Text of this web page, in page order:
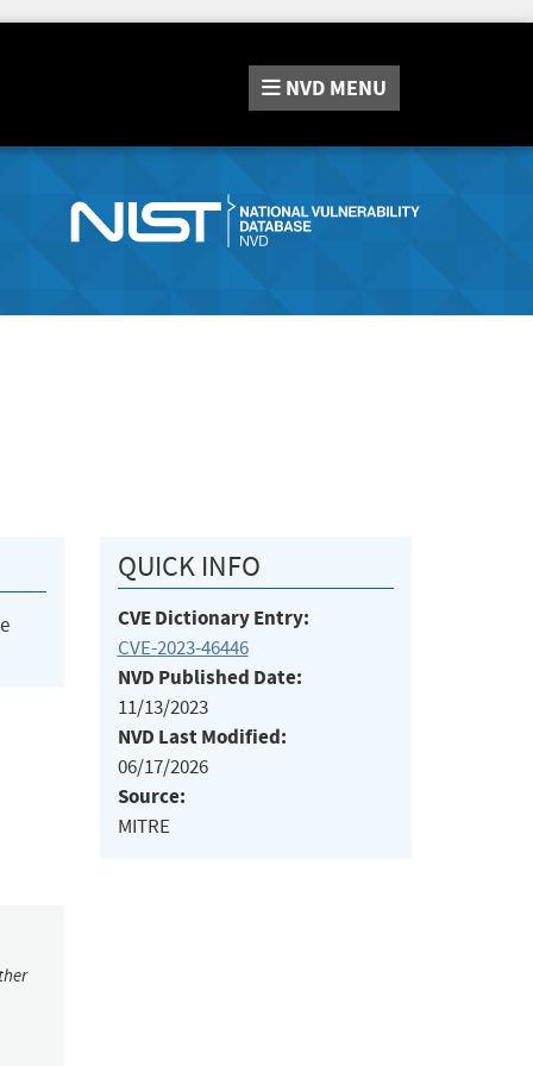
NVD MENU
QUICK INFO
CVE Dictionary Entry:
CVE-2023-46446
NVD Published Date:
11/13/2023
NVD Last Modified:
06/17/2026
Source:
MITRE